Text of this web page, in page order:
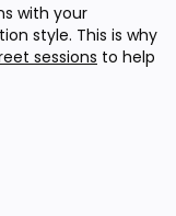
with your
style. This is why
sessions to help